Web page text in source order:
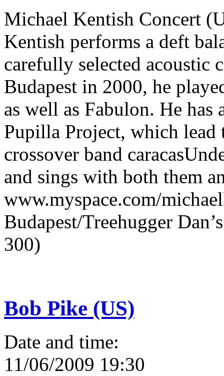
Michael Kentish Concert
Kentish performs a deft
carefully selected acoustic
Budapest in 2000, he
as well as Fabulon. He
Pupilla Project, which
crossover band
and sings with both them
www.myspace.com/
Budapest/Treehugger
300)
Bob Pike (US)
Date and time:
11/06/2009 19:30